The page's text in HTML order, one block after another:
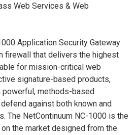
Web Services & Web
Application Security Gateway
firewall that delivers the highest
for mission-critical web
signature-based products,
powerful, methods-based
against both known and
The NetContinuum NC-1000 is the
the market designed from the